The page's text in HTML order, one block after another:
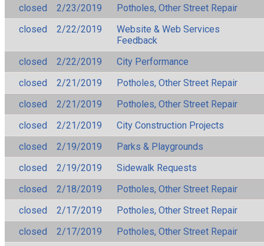
closed
2/23/2019
Potholes, Other Street Repair
closed
2/22/2019
Website & Web Services
Feedback
closed
2/22/2019
City Performance
closed
2/21/2019
Potholes, Other Street Repair
closed
2/21/2019
Potholes, Other Street Repair
closed
2/21/2019
City Construction Projects
closed
2/19/2019
Parks & Playgrounds
closed
2/19/2019
Sidewalk Requests
closed
2/18/2019
Potholes, Other Street Repair
closed
2/17/2019
Potholes, Other Street Repair
closed
2/17/2019
Potholes, Other Street Repair